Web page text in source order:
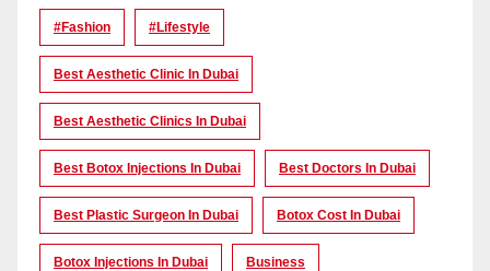
#Fashion #lifestyle
Best Aesthetic Clinic In Dubai
Best Aesthetic Clinics In Dubai
Best Botox Injections In Dubai Best Doctors In Dubai
Best Plastic Surgeon In Dubai Botox Cost In Dubai
Botox Injections In Dubai Business